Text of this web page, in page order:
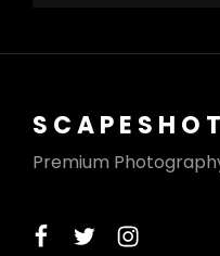
SCAPESHOT
Premium
facebook
twitter